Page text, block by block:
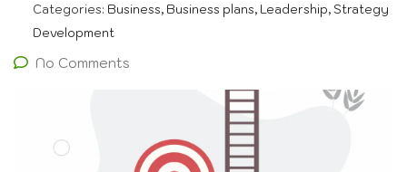
Categories: Business, Business plans, Leadership, Strategy
Development
No Comments